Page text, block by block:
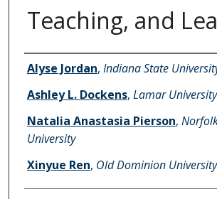
Teaching, and
Authors
Alyse Jordan, Indiana State
Ashley L. Dockens, Lamar University
Natalia Anastasia Pierson,
University
Xinyue Ren, Old Dominion University